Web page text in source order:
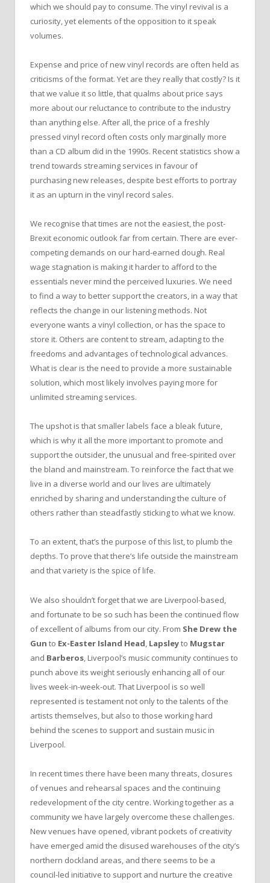
which we should pay to consume. The vinyl revival is a
curiosity, yet elements of the opposition to it speak
volumes.
Expense and price of new vinyl records are often held as
criticisms of the format. Yet are they really that costly? Is it
that we value it so little, that qualms about price says
more about our reluctance to contribute to the industry
than anything else. After all, the price of a freshly
pressed vinyl record often costs only marginally more
than a CD album did in the 1990s. Recent statistics show a
trend towards streaming services in favour of
purchasing new releases, despite best efforts to portray
it as an upturn in the vinyl record sales.
We recognise that times are not the easiest, the post-
Brexit economic outlook far from certain. There are ever-
competing demands on our hard-earned dough. Real
wage stagnation is making it harder to afford to the
essentials never mind the perceived luxuries. We need
to find a way to better support the creators, in a way that
reflects the change in our listening methods. Not
everyone wants a vinyl collection, or has the space to
store it. Others are content to stream, adapting to the
freedoms and advantages of technological advances.
What is clear is the need to provide a more sustainable
solution, which most likely involves paying more for
unlimited streaming services.
The upshot is that smaller labels face a bleak future,
which is why it all the more important to promote and
support the outsider, the unusual and free-spirited over
the bland and mainstream. To reinforce the fact that we
live in a diverse world and our lives are ultimately
enriched by sharing and understanding the culture of
others rather than steadfastly sticking to what we know.
To an extent, that’s the purpose of this list, to plumb the
depths. To prove that there’s life outside the mainstream
and that variety is the spice of life.
We also shouldn’t forget that we are Liverpool-based,
and fortunate to be so such has been the continued flow
of excellent of albums from our city. From She Drew the
Gun to Ex-Easter Island Head Lapsleyto Mugstar
and Barberos , Liverpool’s music community continues to
punch above its weight seriously enhancing all of our
lives week-in-week-out. That Liverpool is so well
represented is testament not only to the talents of the
artists themselves, but also to those working hard
behind the scenes to support and sustain music in
Liverpool.
In recent times there have been many threats, closures
of venues and rehearsal spaces and the continuing
redevelopment of the city centre. Working together as a
community we have largely overcome these challenges.
New venues have opened, vibrant pockets of creativity
have emerged amid the disused warehouses of the city’s
northern dockland areas, and there seems to be a
council-led initiative to support and nurture the creative